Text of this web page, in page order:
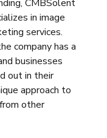
CMBSolent
in image
services.
company has a
businesses
out in their
approach to
other